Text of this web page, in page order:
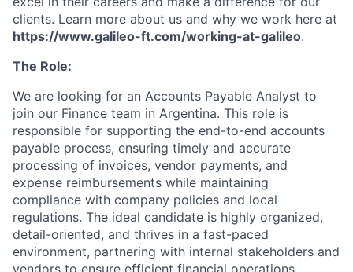
clients. Learn more about us and why we work here at
https://www.galileo-ft.com/working-at-galileo.
The Role:
We are looking for an Accounts Payable Analyst to
join our Finance team in Argentina. This role is
responsible for supporting the end-to-end accounts
payable process, ensuring timely and accurate
processing of invoices, vendor payments, and
expense reimbursements while maintaining
compliance with company policies and local
regulations. The ideal candidate is highly organized,
detail-oriented, and thrives in a fast-paced
environment, partnering with internal stakeholders and
vendors to ensure efficient financial operations.